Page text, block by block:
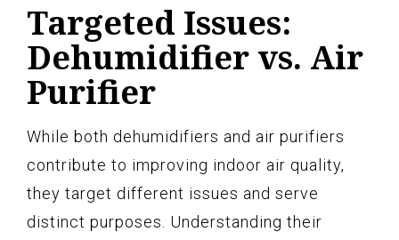
Targeted Issues:
Dehumidifier vs. Air
Purifier
While both dehumidifiers and air purifiers
contribute to improving indoor air quality,
they target different issues and serve
distinct purposes. Understanding their